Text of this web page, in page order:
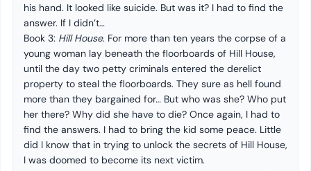
his hand. It looked like suicide. But was it? I had to find the
answer. If I didn’t…
Book 3: Hill House. For more than ten years the corpse of a
young woman lay beneath the floorboards of Hill House,
until the day two petty criminals entered the derelict
property to steal the floorboards. They sure as hell found
more than they bargained for… But who was she? Who put
her there? Why did she have to die? Once again, I had to
find the answers. I had to bring the kid some peace. Little
did I know that in trying to unlock the secrets of Hill House,
I was doomed to become its next victim.